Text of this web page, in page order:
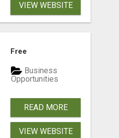
VIEW WEBSITE
Free
Business
Opportunities
READ MORE
VIEW WEBSITE